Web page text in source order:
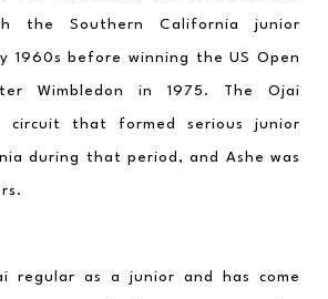
the Southern California junior
1960s before winning the US Open
Wimbledon in 1975. The Ojai
circuit that formed serious junior
during that period, and Ashe was
regular as a junior and has come